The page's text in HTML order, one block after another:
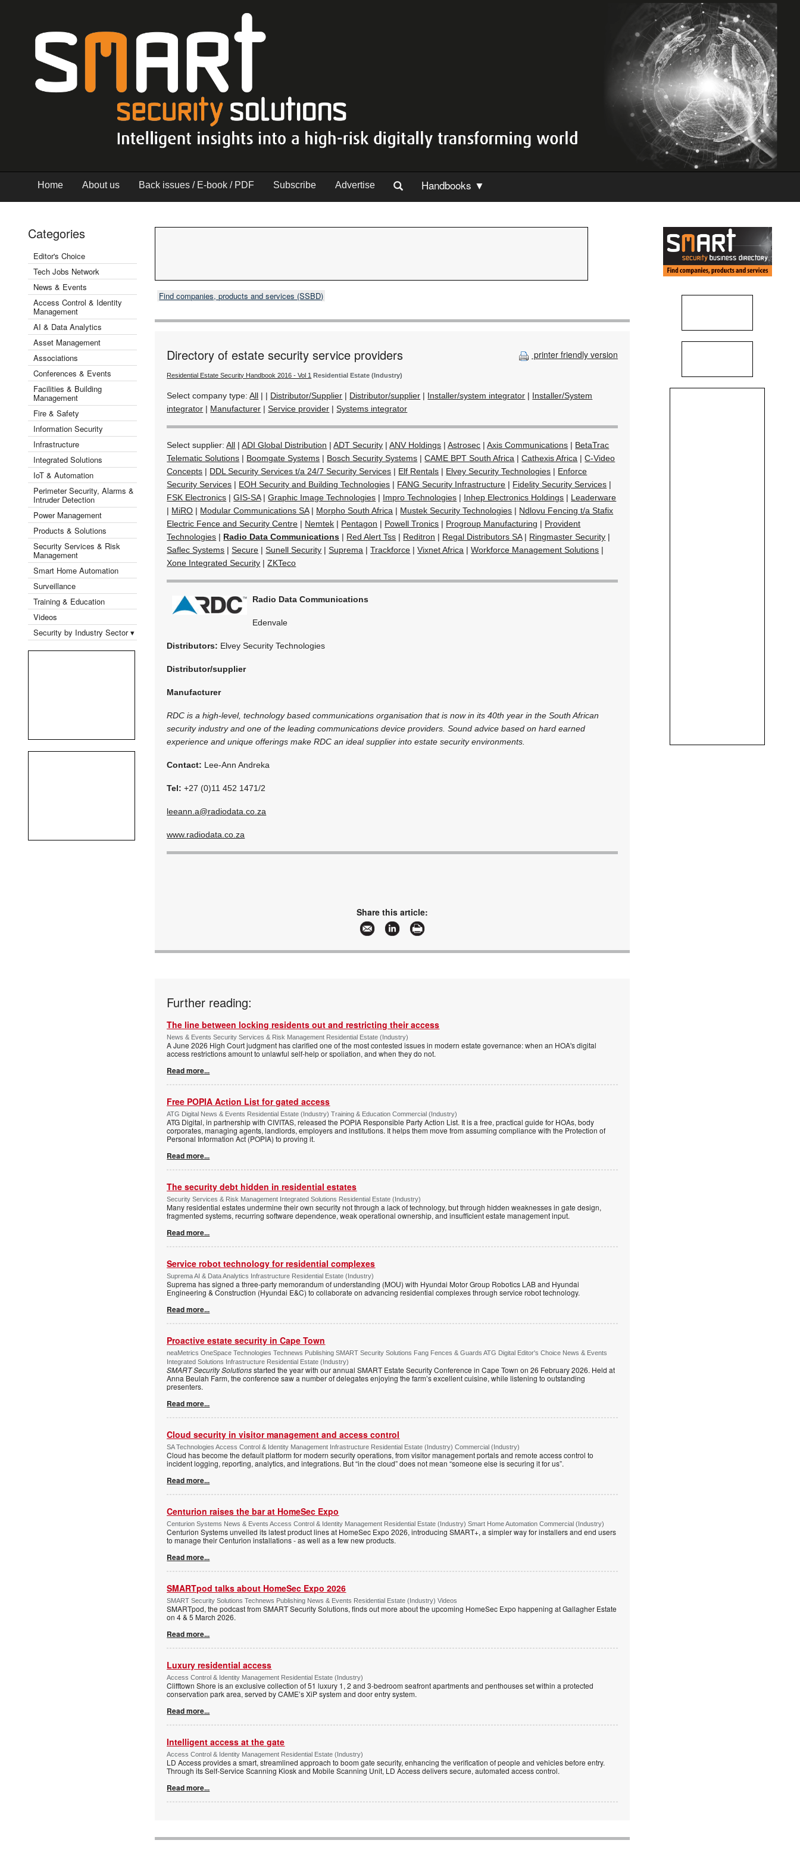
Home About us Back issues / E-book / PDF Subscribe Advertise Handbooks ▼
Categories
Editor's Choice
Tech Jobs Network
News & Events
Access Control & Identity
Management
AI & Data Analytics
Asset Management
Associations
Conferences & Events
Facilities & Building
Management
Fire & Safety
Information Security
Infrastructure
Integrated Solutions
IoT & Automation
Perimeter Security, Alarms &
Intruder Detection
Power Management
Products & Solutions
Security Services & Risk
Management
Smart Home Automation
Surveillance
Training & Education
Videos
Security by Industry Sector ▾
Find companies, products and services (SSBD)
printer friendly version
Directory of estate security service providers
Residential Estate Security Handbook 2016 - Vol 1 Residential Estate (Industry)
Select company type:All | | Distributor/Supplier | Distributor/supplier | Installer/system integrator | Installer/System
integrator | Manufacturer |Service provider |Systems integrator
Select supplier:All |ADI Global Distribution |ADT Security |ANV Holdings |Astrosec |Axis Communications | BetaTrac
Telematic Solutions | Boomgate Systems | Bosch Security Systems |CAME BPT South Africa |Cathexis Africa |C-Video
Concepts | DDL Security Services t/a 24/7 Security Services | Elf Rentals | Elvey Security Technologies | Enforce
Security Services | EOH Security and Building Technologies | FANG Security Infrastructure | Fidelity Security Services |
FSK Electronics |GIS-SA|Graphic Image Technologies | Impro Technologies | Inhep Electronics Holdings | Leaderware
| MiRO | Modular Communications SA| Morpho South Africa | Mustek Security Technologies | Ndlovu Fencing t/a Stafix
Electric Fence and Security Centre | Nemtek | Pentagon | Powell Tronics | Progroup Manufacturing | Provident
Technologies | Radio Data Communications | Red Alert Tss | Reditron | Regal Distributors SA| Ringmaster Security |
Saflec Systems |Secure |Sunell Security |Suprema |Trackforce |Vixnet Africa |Workforce Management Solutions |
Xone Integrated Security |ZKTeco
Radio Data Communications
Edenvale
Distributors: Elvey Security Technologies
Distributor/supplier
Manufacturer
RDC is a high-level, technology based communications organisation that is now in its 40th year in the South African
security industry and one of the leading communications device providers. Sound advice based on hard earned
experience and unique offerings make RDC an ideal supplier into estate security environments.
Contact: Lee-Ann Andreka
Tel: +27 (0)11 452 1471/2
leeann.a@radiodata.co.za
www.radiodata.co.za
Share this article:
Further reading:
The line between locking residents out and restricting their access
News & Events Security Services & Risk Management Residential Estate (Industry)
A June 2026 High Court judgment has clarified one of the most contested issues in modern estate governance: when an HOA's digital
access restrictions amount to unlawful self-help or spoliation, and when they do not.
Read more...
Free POPIA Action List for gated access
ATG Digital News & Events Residential Estate (Industry) Training & Education Commercial (Industry)
ATG Digital, in partnership with CIVITAS, released the POPIA Responsible Party Action List. It is a free, practical guide for HOAs, body
corporates, managing agents, landlords, employers and institutions. It helps them move from assuming compliance with the Protection of
Personal Information Act (POPIA) to proving it.
Read more...
The security debt hidden in residential estates
Security Services & Risk Management Integrated Solutions Residential Estate (Industry)
Many residential estates undermine their own security not through a lack of technology, but through hidden weaknesses in gate design,
fragmented systems, recurring software dependence, weak operational ownership, and insufficient estate management input.
Read more...
Service robot technology for residential complexes
Suprema AI & Data Analytics Infrastructure Residential Estate (Industry)
Suprema has signed a three-party memorandum of understanding (MOU) with Hyundai Motor Group Robotics LAB and Hyundai
Engineering & Construction (Hyundai E&C) to collaborate on advancing residential complexes through service robot technology.
Read more...
Proactive estate security in Cape Town
neaMetrics OneSpace Technologies Technews Publishing SMART Security Solutions Fang Fences & Guards ATG Digital Editor's Choice News & Events
Integrated Solutions Infrastructure Residential Estate (Industry)
SMART Security Solutionsstarted the year with our annual SMART Estate Security Conference in Cape Town on 26 February 2026. Held at
Anna Beulah Farm, the conference saw a number of delegates enjoying the farm’s excellent cuisine, while listening to outstanding
presenters.
Read more...
Cloud security in visitor management and access control
SA Technologies Access Control & Identity Management Infrastructure Residential Estate (Industry) Commercial (Industry)
Cloud has become the default platform for modern security operations, from visitor management portals and remote access control to
incident logging, reporting, analytics, and integrations. But “in the cloud” does not mean “someone else is securing it for us”.
Read more...
Centurion raises the bar at HomeSec Expo
Centurion Systems News & Events Access Control & Identity Management Residential Estate (Industry) Smart Home Automation Commercial (Industry)
Centurion Systems unveiled its latest product lines at HomeSec Expo 2026, introducing SMART+, a simpler way for installers and end users
to manage their Centurion installations - as well as a few new products.
Read more...
SMARTpod talks about HomeSec Expo 2026
SMART Security Solutions Technews Publishing News & Events Residential Estate (Industry) Videos
SMARTpod, the podcast from SMART Security Solutions, finds out more about the upcoming HomeSec Expo happening at Gallagher Estate
on 4 & 5 March 2026.
Read more...
Luxury residential access
Access Control & Identity Management Residential Estate (Industry)
Clifftown Shore is an exclusive collection of 51 luxury 1, 2 and 3-bedroom seafront apartments and penthouses set within a protected
conservation park area, served by CAME’s XiP system and door entry system.
Read more...
Intelligent access at the gate
Access Control & Identity Management Residential Estate (Industry)
LD Access provides a smart, streamlined approach to boom gate security, enhancing the verification of people and vehicles before entry.
Through its Self-Service Scanning Kiosk and Mobile Scanning Unit, LD Access delivers secure, automated access control.
Read more...